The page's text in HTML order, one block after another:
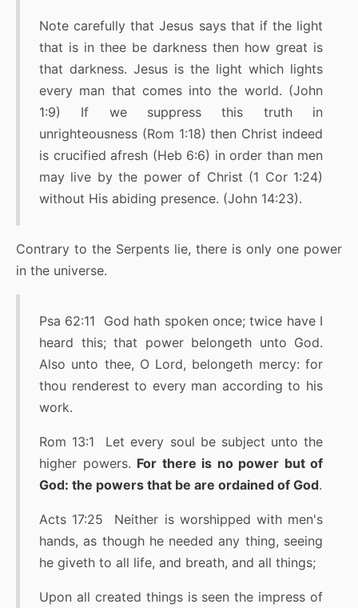
Note carefully that Jesus says that if the light
that is in thee be darkness then how great is
that darkness. Jesus is the light which lights
every man that comes into the world. (John
1:9) If we suppress this truth in
unrighteousness (Rom 1:18) then Christ indeed
is crucified afresh (Heb 6:6) in order than men
may live by the power of Christ (1 Cor 1:24)
without His abiding presence. (John 14:23).
Contrary to the Serpents lie, there is only one power
in the universe.
Psa 62:11 God hath spoken once; twice have I
heard this; that power belongeth unto God.
Also unto thee, O Lord, belongeth mercy: for
thou renderest to every man according to his
work.
Rom 13:1 Let every soul be subject unto the
higher powers. For there is no power but of
God: the powers that be are ordained of God.
Acts 17:25 Neither is worshipped with men's
hands, as though he needed any thing, seeing
he giveth to all life, and breath, and all things;
Upon all created things is seen the impress of